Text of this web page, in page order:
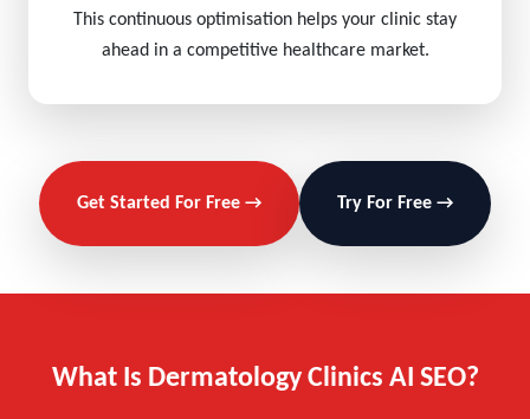
This continuous optimisation helps your clinic stay
ahead in a competitive healthcare market.
Get Started For Free → Try For Free →
What Is Dermatology Clinics AI SEO?